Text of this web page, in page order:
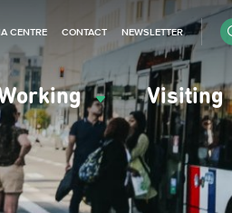
Visiting
CENTRE CONTACT NEWSLETTER